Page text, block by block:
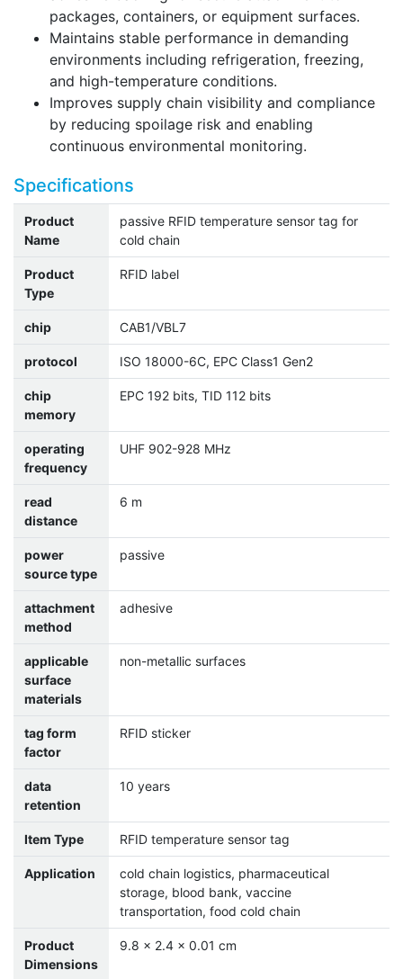
packages, containers, or equipment surfaces.
Maintains stable performance in demanding
environments including refrigeration, freezing,
and high-temperature conditions.
Improves supply chain visibility and compliance
by reducing spoilage risk and enabling
continuous environmental monitoring.
Specifications
Product
Name
passive RFID temperature sensor tag for
cold chain
Product
Type
RFID label
chip CAB1/VBL7
protocol ISO 18000-6C, EPC Class1 Gen2
chip
memory
EPC 192 bits, TID 112 bits
operating
frequency
UHF 902-928 MHz
read
distance
6 m
power
source type
passive
attachment
method
adhesive
applicable
surface
materials
non-metallic surfaces
tag form
factor
RFID sticker
data
retention
10 years
Item Type RFID temperature sensor tag
Application
cold chain logistics, pharmaceutical
storage, blood bank, vaccine
transportation, food cold chain
Product
Dimensions
9.8 x 2.4 x 0.01 cm